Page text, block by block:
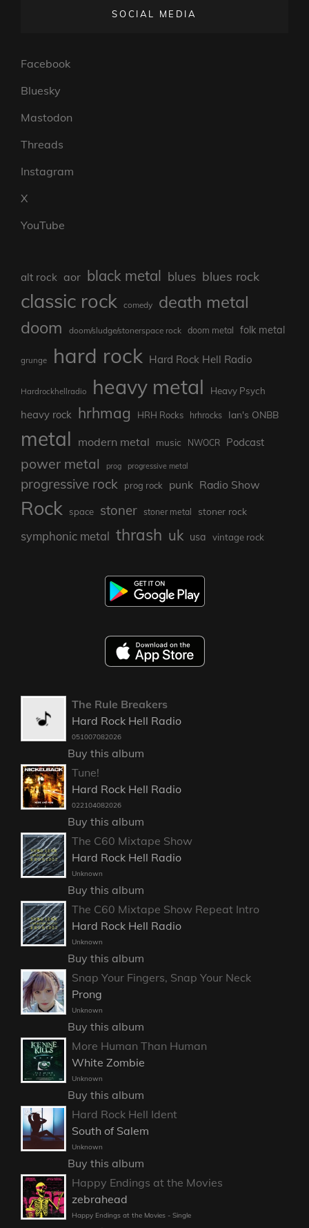
SOCIAL MEDIA
Facebook
Bluesky
Mastodon
Threads
Instagram
X
YouTube
alt rock aor black metal blues blues rock
classic rock comedy death metal
doom doom/sludge/stonerspace rock doom metal folk metal
grunge hard rock Hard Rock Hell Radio
Hardrockhellradio heavy metal Heavy Psych
heavy rock hrhmag HRH Rocks hrhrocks Ian's ONBB
metal modern metal music NWOCR Podcast
power metal prog progressive metal
progressive rock prog rock punk Radio Show
Rock space stoner stoner metal stoner rock
symphonic metal thrash uk usa vintage rock
The Rule Breakers
Hard Rock Hell Radio
051007082026
Buy this album
Tune!
Hard Rock Hell Radio
022104082026
Buy this album
The C60 Mixtape Show
Hard Rock Hell Radio
Unknown
Buy this album
The C60 Mixtape Show Repeat Intro
Hard Rock Hell Radio
Unknown
Buy this album
Snap Your Fingers, Snap Your Neck
Prong
Unknown
Buy this album
More Human Than Human
White Zombie
Unknown
Buy this album
Hard Rock Hell Ident
South of Salem
Unknown
Buy this album
Happy Endings at the Movies
zebrahead
Happy Endings at the Movies - Single